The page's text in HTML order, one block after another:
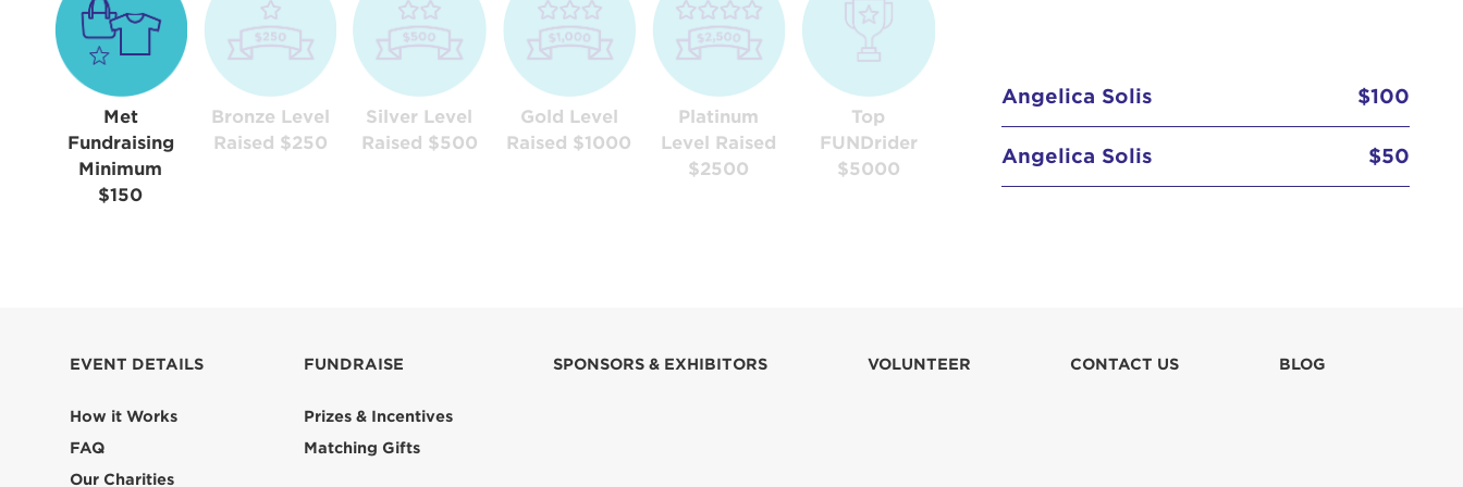
Met
Fundraising
Minimum
$150
Bronze Level
Raised $250
Silver Level
Raised $500
Gold Level
Raised $1000
Platinum
Level Raised
$2500
Top
FUNDrider
$5000
Angelica Solis $50
EVENT DETAILS
How it Works
FAQ
Our Charities
FUNDRAISE
Prizes & Incentives
Matching Gifts
SPONSORS & EXHIBITORS VOLUNTEER CONTACT US BLOG